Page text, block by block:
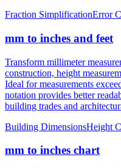
Fraction SimplificationError
mm to inches and feet
Transform millimeter
construction, height
Ideal for measurements
notation provides better
building trades and
Building DimensionsHeight
mm to inches chart